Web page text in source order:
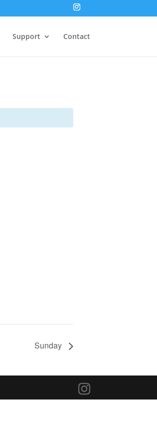
Support Contact
Sunday